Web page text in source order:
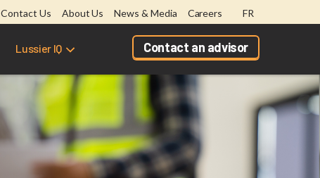
Contact Us About Us News & Media Careers FR
Lussier IQ Contact an advisor